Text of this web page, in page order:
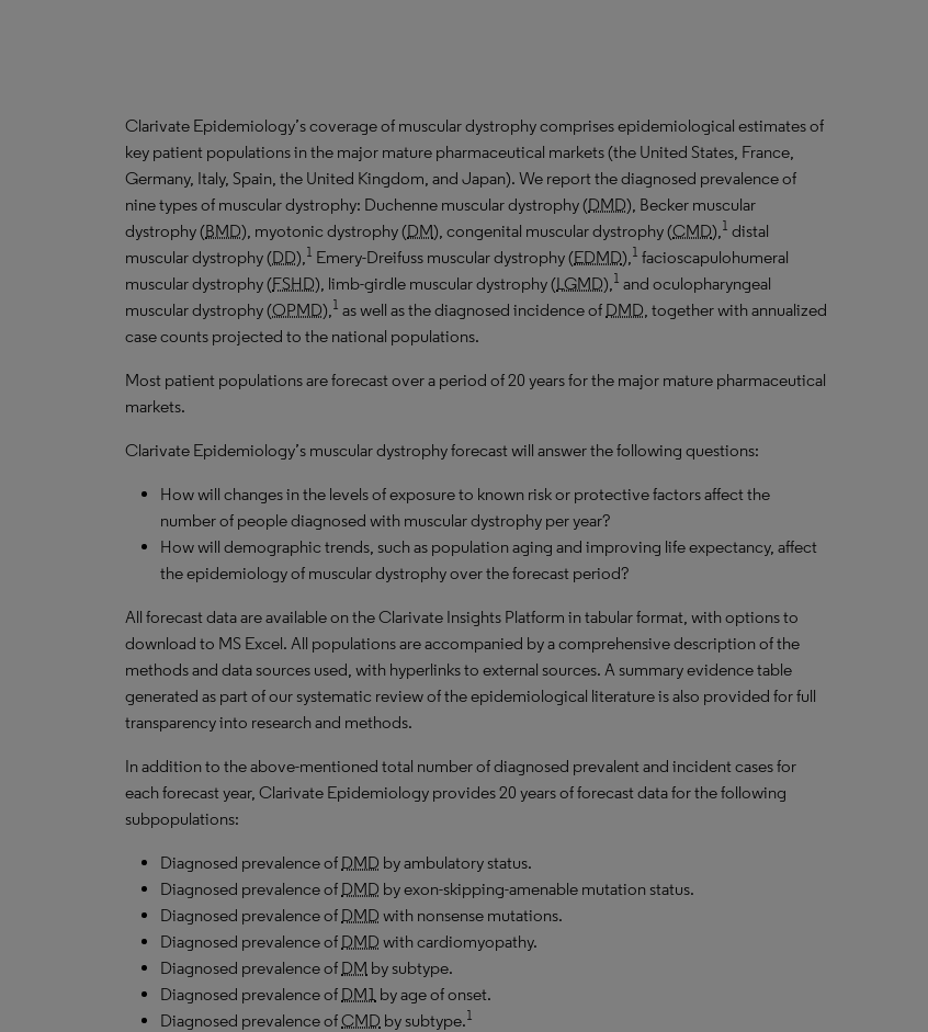
Clarivate Epidemiology’s coverage of muscular dystrophy comprises epidemiological estimates of
key patient populations in the major mature pharmaceutical markets (the United States, France,
Germany, Italy, Spain, the United Kingdom, and Japan). We report the diagnosed prevalence of
nine types of muscular dystrophy: Duchenne muscular dystrophy (DMD), Becker muscular
dystrophy (BMD), myotonic dystrophy (DM), congenital muscular dystrophy (CMD),1 distal
muscular dystrophy (DD),1 Emery-Dreifuss muscular dystrophy (EDMD),1 facioscapulohumeral
muscular dystrophy (FSHD), limb-girdle muscular dystrophy (LGMD),1 and oculopharyngeal
muscular dystrophy (OPMD),1 as well as the diagnosed incidence of DMD, together with annualized
case counts projected to the national populations.
Most patient populations are forecast over a period of 20 years for the major mature pharmaceutical
markets.
Clarivate Epidemiology’s muscular dystrophy forecast will answer the following questions:
How will changes in the levels of exposure to known risk or protective factors affect the
number of people diagnosed with muscular dystrophy per year?
How will demographic trends, such as population aging and improving life expectancy, affect
the epidemiology of muscular dystrophy over the forecast period?
All forecast data are available on the Clarivate Insights Platform in tabular format, with options to
download to MS Excel. All populations are accompanied by a comprehensive description of the
methods and data sources used, with hyperlinks to external sources. A summary evidence table
generated as part of our systematic review of the epidemiological literature is also provided for full
transparency into research and methods.
In addition to the above-mentioned total number of diagnosed prevalent and incident cases for
each forecast year, Clarivate Epidemiology provides 20 years of forecast data for the following
subpopulations:
Diagnosed prevalence of DMD by ambulatory status.
Diagnosed prevalence of DMD by exon-skipping-amenable mutation status.
Diagnosed prevalence of DMD with nonsense mutations.
Diagnosed prevalence of DMD with cardiomyopathy.
Diagnosed prevalence of DM by subtype.
Diagnosed prevalence of DM1 by age of onset.
Diagnosed prevalence ofCMD by subtype.1